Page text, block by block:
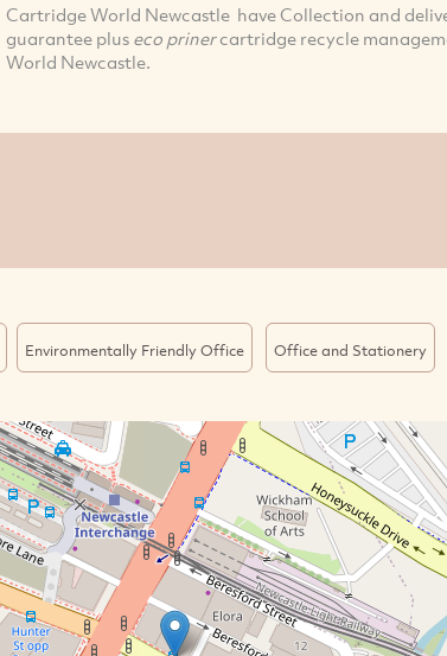
Cartridge World Newcastle have Collection and
guarantee pluseco prinercartridge recycle
World Newcastle.
Environmentally Friendly Office Office and Stationery